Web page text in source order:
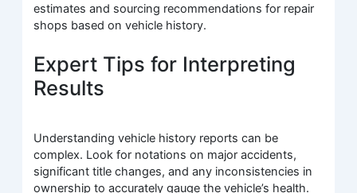
estimates and sourcing recommendations for repair
shops based on vehicle history.
Expert Tips for Interpreting
Results
Understanding vehicle history reports can be
complex. Look for notations on major accidents,
significant title changes, and any inconsistencies in
ownership to accurately gauge the vehicle’s health.